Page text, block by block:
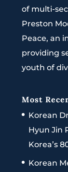
of multi-
Preston
Peace, an
providing
youth of
Most
Korean
Hyun Jin
Korea’s
Korean